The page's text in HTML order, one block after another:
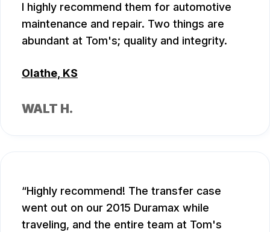
I highly recommend them for automotive
maintenance and repair. Two things are
abundant at Tom's; quality and integrity.
Olathe, KS
WALT H.
Highly recommend! The transfer case
went out on our 2015 Duramax while
traveling, and the entire team at Tom's